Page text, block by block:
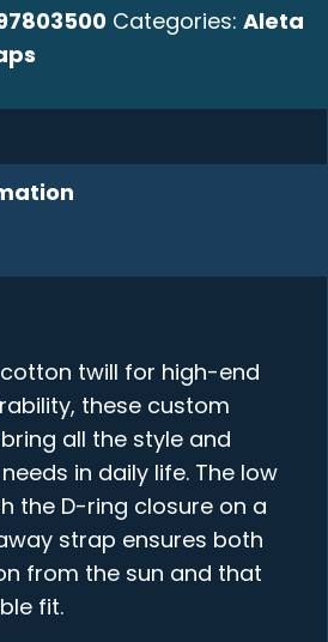
Categories: Aleta
cotton twill for high-end
these custom
all the style and
in daily life. The low
the D-ring closure on a
strap ensures both
from the sun and that
fit.